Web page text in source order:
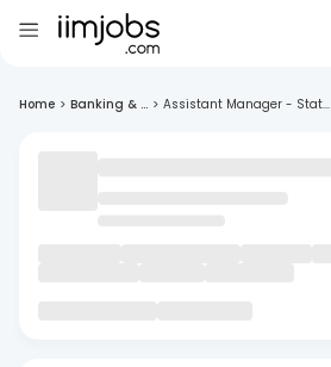
Home > Banking & ... > Assistant Manager - Stat...